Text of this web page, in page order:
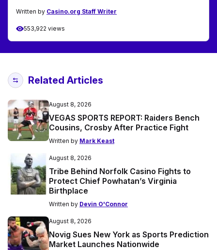
Written by Casino.org Staff Writer
553,922 views
Related Articles
August 8, 2026
VEGAS SPORTS REPORT: Raiders Bench
Cousins, Crosby After Practice Fight
Written by Mark Keast
August 8, 2026
Tribe Behind Norfolk Casino Fights to
Protect Chief Powhatan’s Virginia
Birthplace
Written by Devin O'Connor
August 8, 2026
Novig Sues New York as Sports Prediction
Market Launches Nationwide